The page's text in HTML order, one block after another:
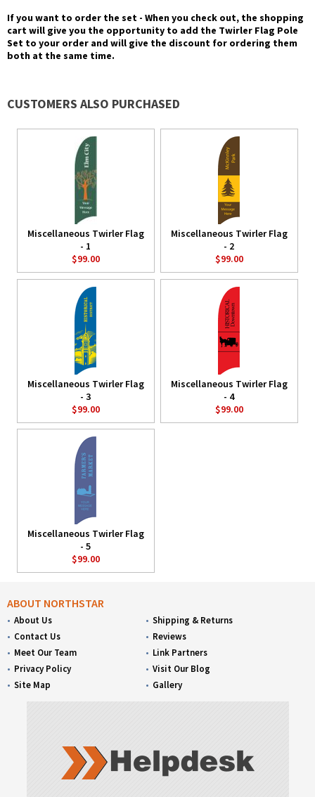
If you want to order the set - When you check out, the shopping
cart will give you the opportunity to add the Twirler Flag Pole
Set to your order and will give the discount for ordering them
both at the same time.
CUSTOMERS ALSO PURCHASED
Miscellaneous Twirler Flag
- 1
$99.00
Miscellaneous Twirler Flag
- 2
$99.00
Miscellaneous Twirler Flag
- 3
$99.00
Miscellaneous Twirler Flag
- 4
$99.00
Miscellaneous Twirler Flag
- 5
$99.00
ABOUT NORTHSTAR
About Us
Contact Us
Meet Our Team
Privacy Policy
Site Map
Shipping & Returns
Reviews
Link Partners
Visit Our Blog
Gallery